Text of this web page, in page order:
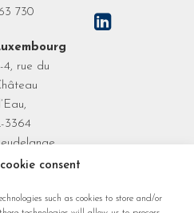
consent
such as cookies to store and/or
730
4, rue du
3364
Duchy